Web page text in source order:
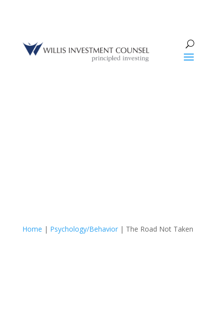
Home | Psychology/Behavior| The Road Not Taken